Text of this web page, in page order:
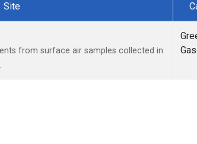
Site
from surface air samples collected in